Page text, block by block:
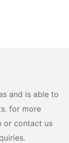
and is able to
for more
or contact us